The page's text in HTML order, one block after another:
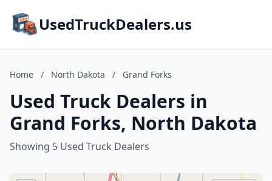
UsedTruckDealers.us
Home / North Dakota / Grand Forks
Used Truck Dealers in
Grand Forks, North Dakota
Showing 5 Used Truck Dealers